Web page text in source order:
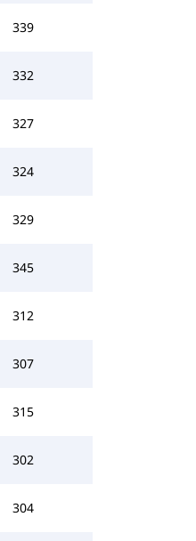
339
332
327
324
329
345
312
307
315
302
304